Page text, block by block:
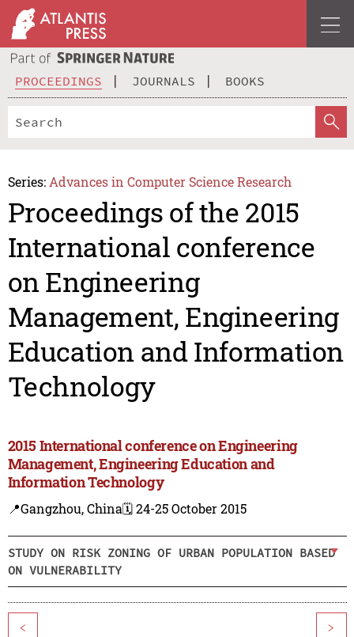
PROCEEDINGS JOURNALS BOOKS
Series: Advances in Computer Science Research
Proceedings of the 2015
International conference
on Engineering
Management, Engineering
Education and Information
Technology
2015 International conference on Engineering
Management, Engineering Education and
Information Technology
📍Gangzhou, China🗓️ 24-25 October 2015
STUDY ON RISK ZONING OF URBAN POPULATION BASED
ON VULNERABILITY
< >